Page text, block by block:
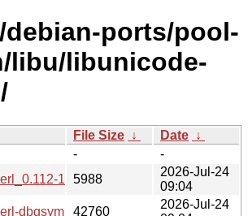
debian-ports/pool-
libu/libunicode-
File Size ↓ Date ↓
-
-
13+b5_sh4.buildinfo
5988
2026-Jul-24
09:04
dbgsym_0.112-13+b5_sh4.deb
42760
2026-Jul-24